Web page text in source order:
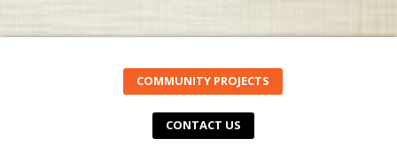
COMMUNITY PROJECTS
CONTACT US